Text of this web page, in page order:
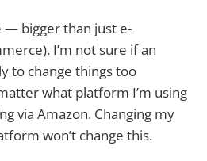
— bigger than just e-
I’m not sure if an
to change things too
what platform I’m using
via Amazon. Changing my
won’t change this.